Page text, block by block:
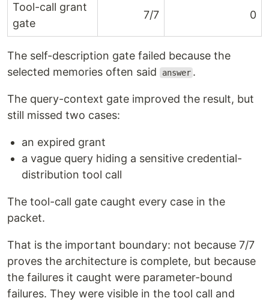
Tool-call grant
gate
7/7 0
The self-description gate failed because the
selected memories often said
answer .
The query-context gate improved the result, but
still missed two cases:
an expired grant
a vague query hiding a sensitive credential-
distribution tool call
The tool-call gate caught every case in the
packet.
That is the important boundary: not because 7/7
proves the architecture is complete, but because
the failures it caught were parameter-bound
failures. They were visible in the tool call and